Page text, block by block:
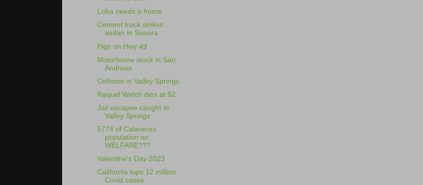
Loba needs a home
Cement truck strikes
sedan in Sonora
Pigs on Hwy 49
Motorhome stuck in San
Andreas
Collision in Valley Springs
Raquel Welch dies at 82
Jail escapee caught in
Valley Springs
5774 of Calaveras
population on
WELFARE???
Valentine's Day 2023
California tops 12 million
Covid cases